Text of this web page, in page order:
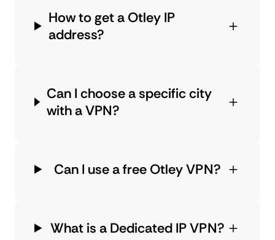
How to get a Otley IP
address?
Can I choose a specific city
with a VPN?
Can I use a free Otley VPN?
What is a Dedicated IP VPN?